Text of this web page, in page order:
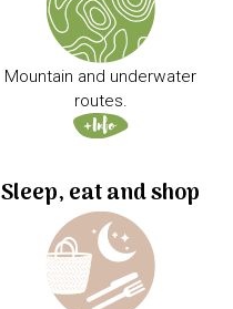
Mountain and underwater
routes.
Sleep, eat and shop